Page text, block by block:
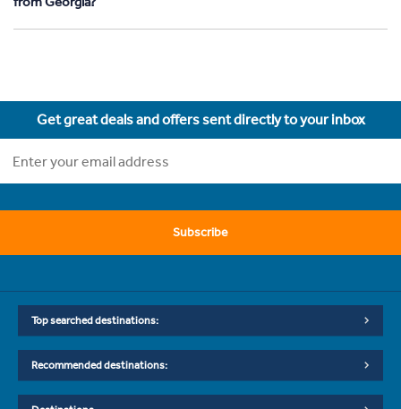
Get great deals and offers sent directly to your inbox
Subscribe
Top searched destinations:
Recommended destinations: